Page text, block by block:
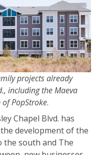
projects already
including the Maeva
PopStroke.
Chapel Blvd. has
development of the
the south and The